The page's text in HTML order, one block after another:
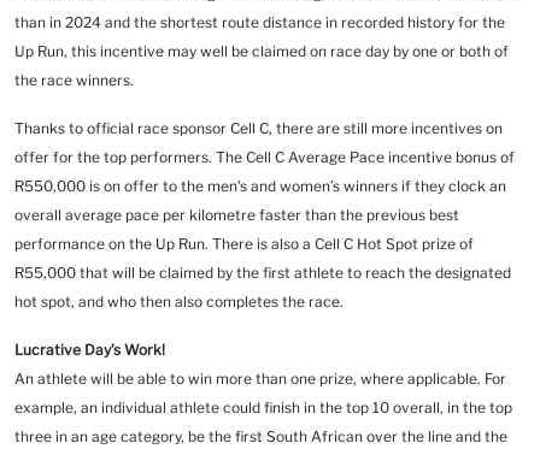
than in 2024 and the shortest route distance in recorded history for the
Up Run, this incentive may well be claimed on race day by one or both of
the race winners.
Thanks to official race sponsor Cell C, there are still more incentives on
offer for the top performers. The Cell C Average Pace incentive bonus of
R550,000 is on offer to the men’s and women’s winners if they clock an
overall average pace per kilometre faster than the previous best
performance on the Up Run. There is also a Cell C Hot Spot prize of
R55,000 that will be claimed by the first athlete to reach the designated
hot spot, and who then also completes the race.
Lucrative Day’s Work!
An athlete will be able to win more than one prize, where applicable. For
example, an individual athlete could finish in the top 10 overall, in the top
three in an age category, be the first South African over the line and the